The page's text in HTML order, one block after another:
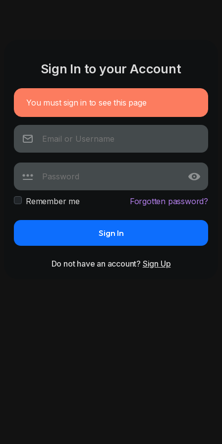
Sign In to your Account
You must sign in to see this page
Remember me Forgotten password?
Sign In
Do not have an account? Sign Up